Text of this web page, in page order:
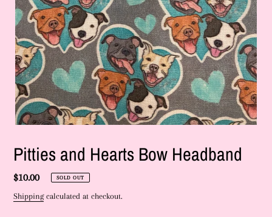
Pitties and Hearts Bow Headband
Regular
price
$10.00 SOLD OUT
Shippingcalculated at checkout.